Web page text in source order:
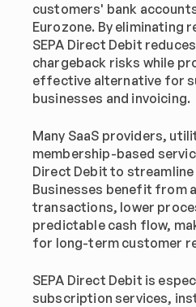
customers' bank
Eurozone. By eliminating
SEPA Direct Debit
chargeback risks while
effective alternative for
businesses and invoicing.
Many SaaS providers,
membership-based
Direct Debit to
Businesses benefit from
transactions, lower
predictable cash flow,
for long-term customer
SEPA Direct Debit is
subscription services,